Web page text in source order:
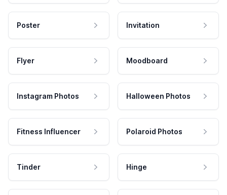
Poster Invitation
Flyer Moodboard
Instagram Photos Halloween Photos
Fitness Influencer Polaroid Photos
Tinder Hinge